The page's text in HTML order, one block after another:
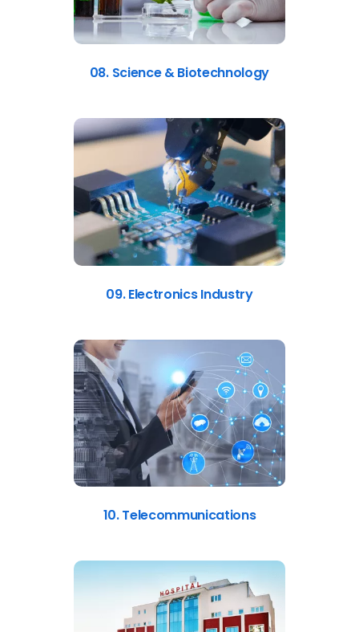
08. Science & Biotechnology
09. Electronics Industry
10. Telecommunications